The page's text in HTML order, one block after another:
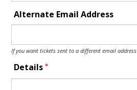
Alternate Email Address
If you want tickets sent to a different email address
Details*